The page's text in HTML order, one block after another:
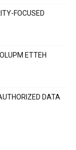
FOCUSED
ETTEH
DATA